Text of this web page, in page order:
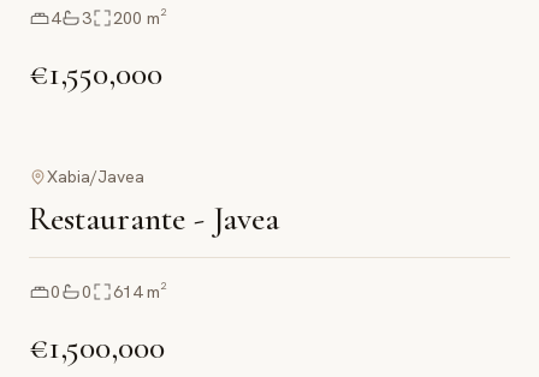
4 3 200 m²
€1,550,000
Xabia/Javea
Restaurante - Javea
0 0 614m²
€1,500,000